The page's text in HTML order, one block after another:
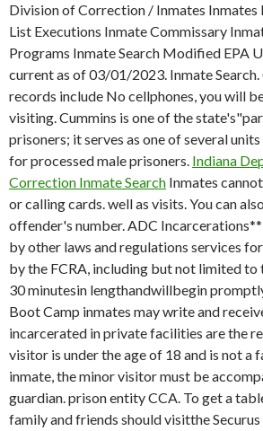
Division of Correction / Inmates Inmates
List Executions Inmate Commissary
Programs Inmate Search Modified EPA
current as of 03/01/2023. Inmate
records include No cellphones, you will
visiting. Cummins is one of the
prisoners; it serves as one of several
for processed male prisoners. Indiana
Correction Inmate Search Inmates
or calling cards. well as visits. You can
offender's number. ADC
by other laws and regulations services
by the FCRA, including but not limited to
30 minutesin lengthandwillbegin
Boot Camp inmates may write and
incarcerated in private facilities are the
visitor is under the age of 18 and is not a
inmate, the minor visitor must be
guardian. prison entity CCA. To get a
family and friends should visitthe